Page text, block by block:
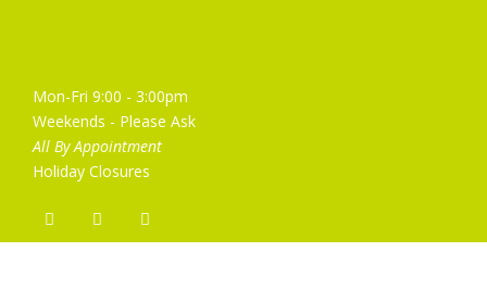
Mon-Fri 9:00 - 3:00pm
Weekends - Please Ask
All By Appointment
Holiday Closures